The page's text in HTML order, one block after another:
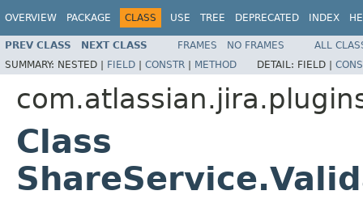
OVERVIEW PACKAGE CLASS USE TREE DEPRECATED INDEX
PREV CLASS NEXT CLASS FRAMES NO FRAMES
ALL
SUMMARY: NESTED | FIELD | CONSTR | METHOD DETAIL: FIELD |
Class